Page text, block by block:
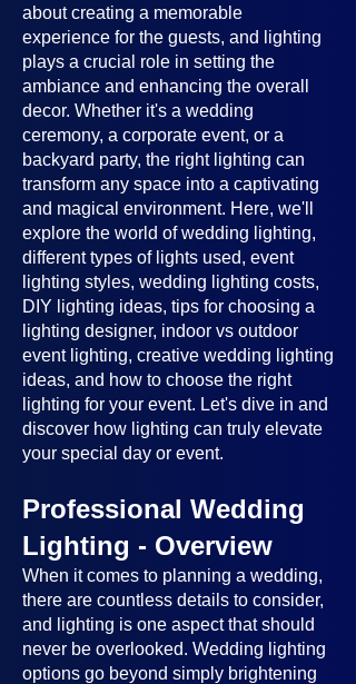
about creating a memorable
experience for the guests, and lighting
plays a crucial role in setting the
ambiance and enhancing the overall
decor. Whether it's a wedding
ceremony, a corporate event, or a
backyard party, the right lighting can
transform any space into a captivating
and magical environment. Here, we'll
explore the world of wedding lighting,
different types of lights used, event
lighting styles, wedding lighting costs,
DIY lighting ideas, tips for choosing a
lighting designer, indoor vs outdoor
event lighting, creative wedding lighting
ideas, and how to choose the right
lighting for your event. Let's dive in and
discover how lighting can truly elevate
your special day or event.
Professional Wedding
Lighting - Overview
When it comes to planning a wedding,
there are countless details to consider,
and lighting is one aspect that should
never be overlooked. Wedding lighting
options go beyond simply brightening